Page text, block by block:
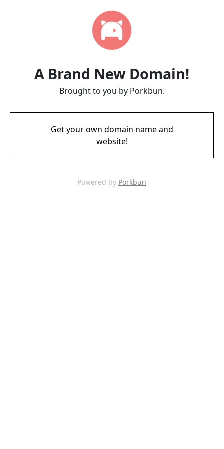
A Brand New Domain!
Brought to you by Porkbun.
Get your own domain name and
website!
Powered by Porkbun